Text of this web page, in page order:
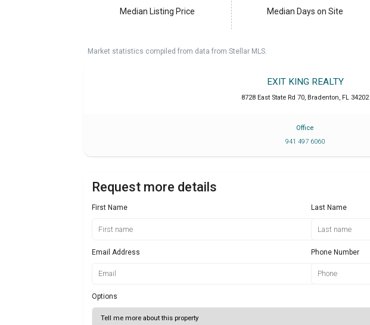
Median Listing Price Median Days on Site
Market statistics compiled from data from Stellar MLS.
EXIT KING REALTY
8728 East State Rd 70, Bradenton, FL 34202
Office
941 497 6060
Request more details
First Name Last Name
Email Address Phone Number
Options